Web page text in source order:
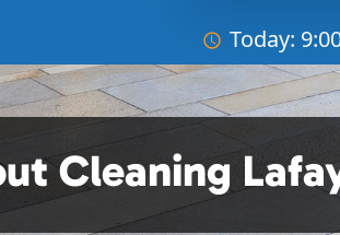
Today:
Cleaning